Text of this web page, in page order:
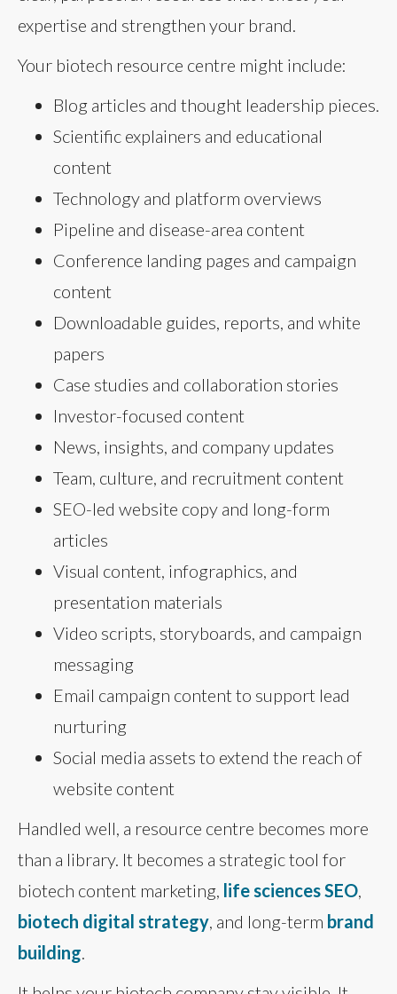
expertise and strengthen your brand.
Your biotech resource centre might include:
Blog articles and thought leadership pieces.
Scientific explainers and educational
content
Technology and platform overviews
Pipeline and disease-area content
Conference landing pages and campaign
content
Downloadable guides, reports, and white
papers
Case studies and collaboration stories
Investor-focused content
News, insights, and company updates
Team, culture, and recruitment content
SEO-led website copy and long-form
articles
Visual content, infographics, and
presentation materials
Video scripts, storyboards, and campaign
messaging
Email campaign content to support lead
nurturing
Social media assets to extend the reach of
website content
Handled well, a resource centre becomes more
than a library. It becomes a strategic tool for
biotech content marketing, life sciences SEO,
biotech digital strategy, and long-term brand
building.